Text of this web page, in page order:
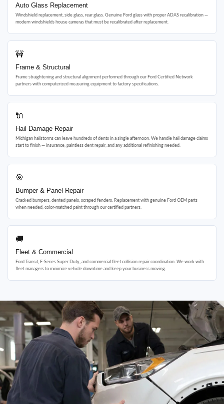
Auto Glass Replacement
Windshield replacement, side glass, rear glass. Genuine Ford glass with proper ADAS recalibration —
modern windshields house cameras that must be recalibrated after replacement.
🚧
Frame & Structural
Frame straightening and structural alignment performed through our Ford Certified Network
partners with computerized measuring equipment to factory specifications.
🔌
Hail Damage Repair
Michigan hailstorms can leave hundreds of dents in a single afternoon. We handle hail damage claims
start to finish — insurance, paintless dent repair, and any additional refinishing needed.
🎯
Bumper & Panel Repair
Cracked bumpers, dented panels, scraped fenders. Replacement with genuine Ford OEM parts
when needed, color-matched paint through our certified partners.
🚚
Fleet & Commercial
Ford Transit, F-Series Super Duty, and commercial fleet collision repair coordination. We work with
fleet managers to minimize vehicle downtime and keep your business moving.